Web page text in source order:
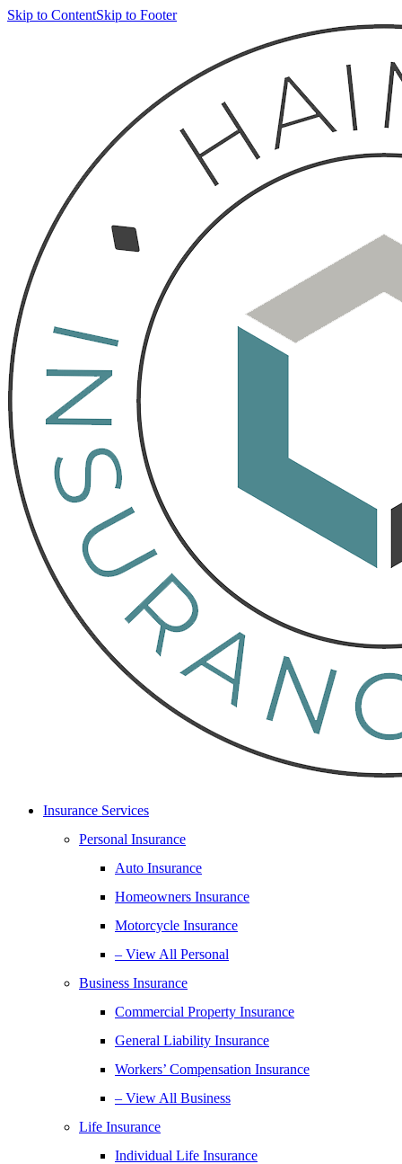
Skip to ContentSkip to Footer
Insurance Services
Personal Insurance
Auto Insurance
Homeowners Insurance
Motorcycle Insurance
– View All Personal
Business Insurance
Commercial Property Insurance
General Liability Insurance
Workers’ Compensation Insurance
– View All Business
Life Insurance
Individual Life Insurance